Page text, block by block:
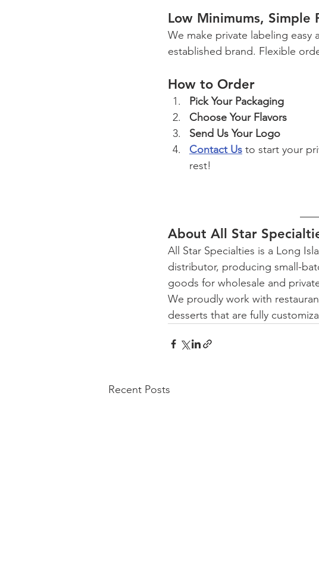
Low Minimums, Simple
We make private labeling easy
established brand. Flexible
How to Order
Pick Your Packaging
Choose Your Flavors
Send Us Your Logo
Contact Us to start your
rest!
About All Star
All Star Specialties is a Long
distributor, producing small-
goods for wholesale and
We proudly work with
desserts that are fully
Recent Posts